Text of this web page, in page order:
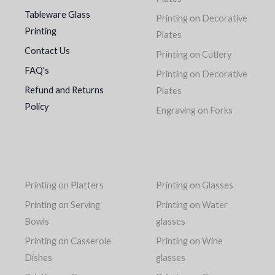
Tableware Glass
Printing
Contact Us
FAQ's
Refund and Returns
Policy
Printing on Decorative
Plates
Printing on Cutlery
Printing on Decorative
Plates
Engraving on Forks
Printing on Platters
Printing on Serving
Bowls
Printing on Casserole
Dishes
Printing on Glasses
Printing on Water
glasses
Printing on Wine
glasses